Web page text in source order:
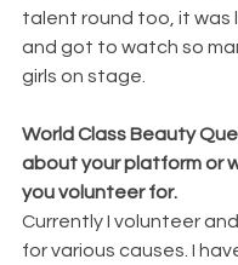
talent round too, it was
and got to watch so
girls on stage.
World Class Beauty
about your platform or
you volunteer for.
Currently I volunteer
for various causes. I